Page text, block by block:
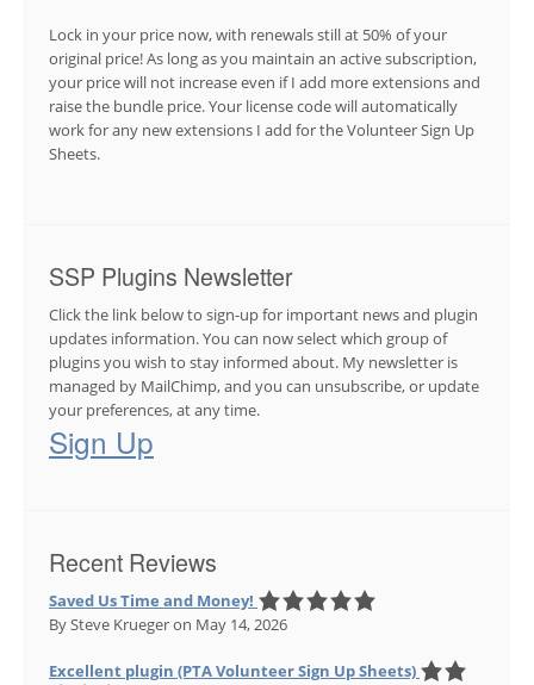
Lock in your price now, with renewals still at 50% of your
original price! As long as you maintain an active subscription,
your price will not increase even if I add more extensions and
raise the bundle price. Your license code will automatically
work for any new extensions I add for the Volunteer Sign Up
Sheets.
SSP Plugins Newsletter
Click the link below to sign-up for important news and plugin
updates information. You can now select which group of
plugins you wish to stay informed about. My newsletter is
managed by MailChimp, and you can unsubscribe, or update
your preferences, at any time.
Sign Up
Recent Reviews
Saved Us Time and Money!
By Steve Kruegeron May 14, 2026
Excellent plugin (PTA Volunteer Sign Up Sheets)